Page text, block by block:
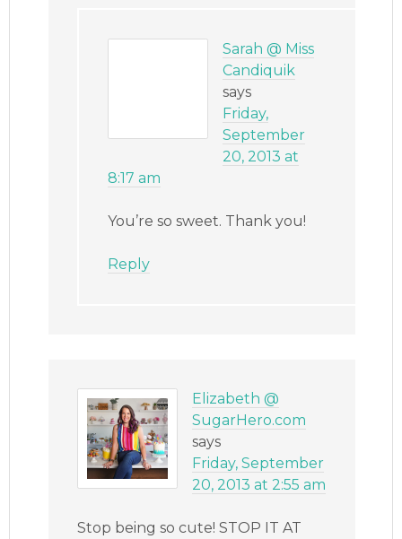
Sarah @ Miss
Candiquik
says
Friday,
September
20, 2013 at
8:17 am
You’re so sweet. Thank you!
Reply
Elizabeth @
SugarHero.com
says
Friday, September
20, 2013 at 2:55 am
Stop being so cute! STOP IT AT